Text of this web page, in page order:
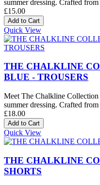
summer dressing. Crafted
£15.00
Quick View
THE CHALKLINE
BLUE - TROUSERS
Meet The Chalkline
summer dressing. Crafted
£18.00
Quick View
THE CHALKLINE
SHORTS